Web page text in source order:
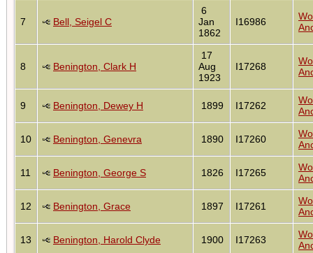
7 Bell, Seigel C
6
Jan
1862
I16986
8 Benington, Clark H
17
Aug
1923
I17268
9 Benington, Dewey H 1899 I17262
10 Benington, Genevra 1890 I17260
11 Benington, George S 1826 I17265
12 Benington, Grace 1897 I17261
13 Benington, Harold Clyde 1900 I17263